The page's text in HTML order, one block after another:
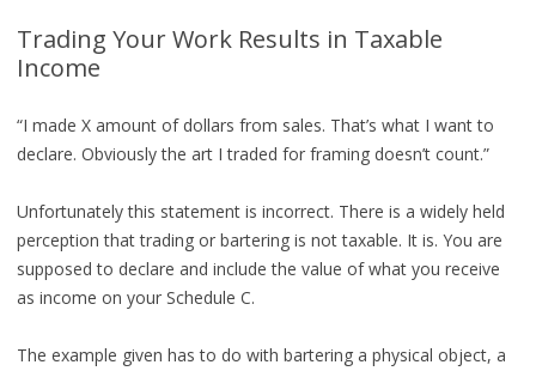
Trading Your Work Results in Taxable
Income
“I made X amount of dollars from sales. That’s what I want to
declare. Obviously the art I traded for framing doesn’t count.”
Unfortunately this statement is incorrect. There is a widely held
perception that trading or bartering is not taxable. It is. You are
supposed to declare and include the value of what you receive
as income on your Schedule C.
The example given has to do with bartering a physical object, a